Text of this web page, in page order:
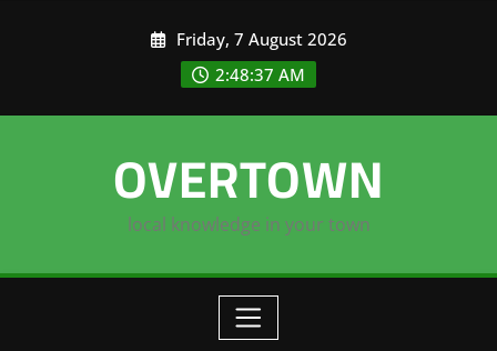
Friday, 7 August 2026
2:48:37 AM
OVERTOWN
local knowledge in your town